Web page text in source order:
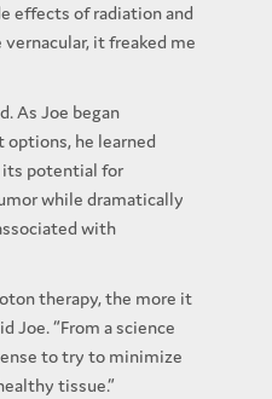
effects of radiation and
it freaked me
As Joe began
he learned
its potential for
while dramatically
with
therapy, the more it
Joe. “From a science
to try to minimize
tissue.”